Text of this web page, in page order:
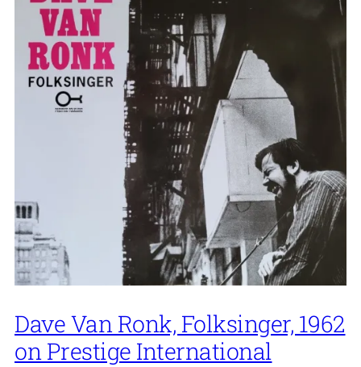
Dave Van Ronk, Folksinger, 1962
on Prestige International